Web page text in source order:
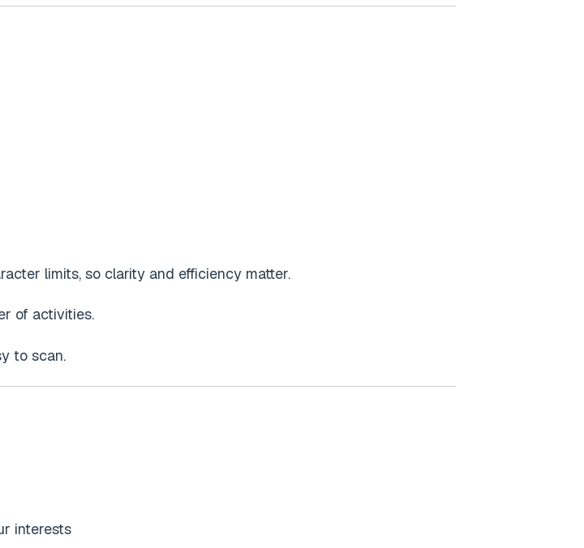
limits, so clarity and efficiency matter.
of activities.
to scan.
interests